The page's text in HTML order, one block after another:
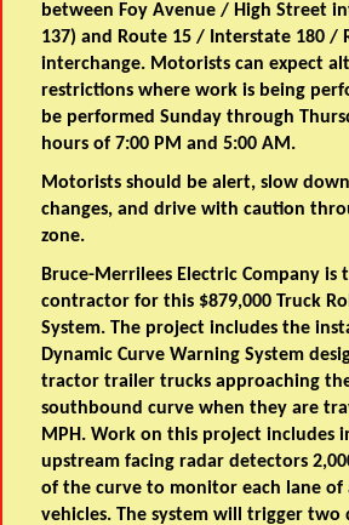
between Foy Avenue / High Street
137) and Route 15 / Interstate 180 /
interchange. Motorists can expect
restrictions where work is being
be performed Sunday through
hours of 7:00 PM and 5:00 AM.
Motorists should be alert, slow
changes, and drive with caution
zone.
Bruce-Merrilees Electric Company is
contractor for this $879,000 Truck
System. The project includes the
Dynamic Curve Warning System
tractor trailer trucks approaching
southbound curve when they are
MPH. Work on this project includes
upstream facing radar detectors
of the curve to monitor each lane of
vehicles. The system will trigger two